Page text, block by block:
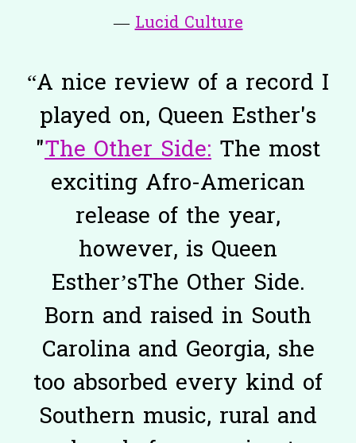
—Lucid Culture
“A nice review of a record I
played on, Queen Esther's
"The Other Side: The most
exciting Afro-American
release of the year,
however, is Queen
Esther’sThe Other Side.
Born and raised in South
Carolina and Georgia, she
too absorbed every kind of
Southern music, rural and